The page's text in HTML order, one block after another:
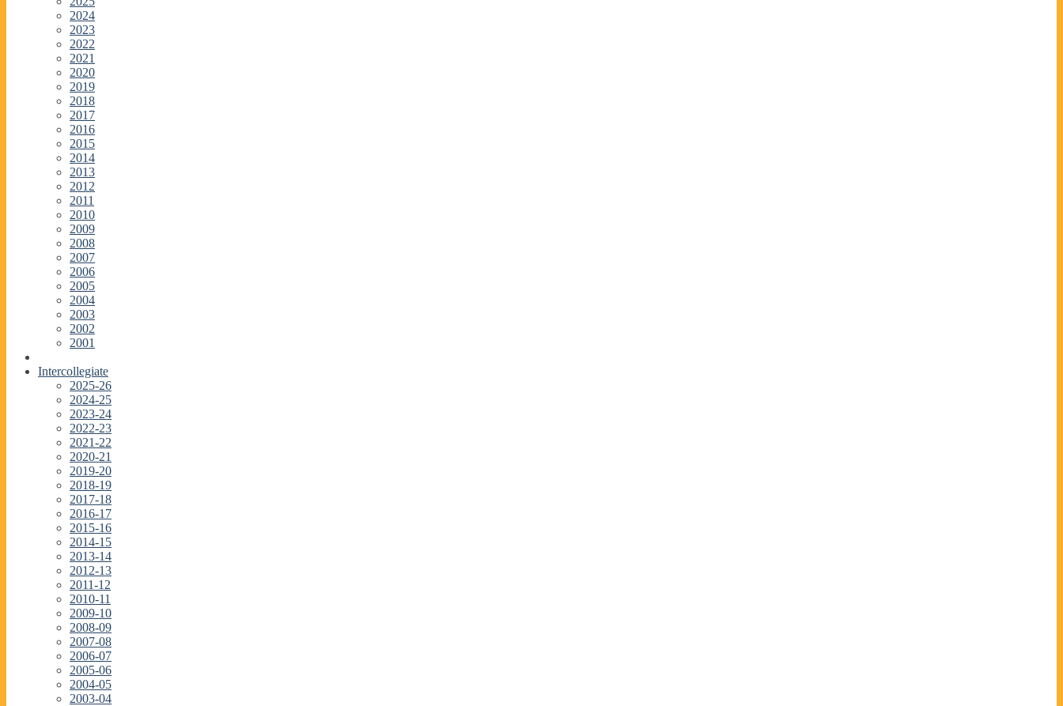
2024
2023
2022
2021
2020
2019
2018
2017
2016
2015
2014
2013
2012
2011
2010
2009
2008
2007
2006
2005
2004
2003
2002
2001
Intercollegiate
2025-26
2024-25
2023-24
2022-23
2021-22
2020-21
2019-20
2018-19
2017-18
2016-17
2015-16
2014-15
2013-14
2012-13
2011-12
2010-11
2009-10
2008-09
2007-08
2006-07
2005-06
2004-05
2003-04